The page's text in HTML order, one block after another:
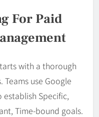
For Paid
with a thorough
use Google
Specific,
Time-bound goals.